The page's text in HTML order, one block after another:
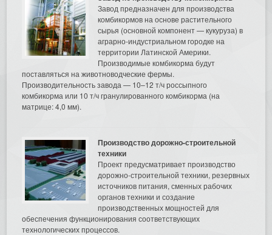
Завод предназначен для производства
комбикормов на основе растительного
сырья (основной компонент — кукуруза) в
аграрно-индустриальном городке на
территории Латинской Америки.
Производимые комбикорма будут
поставляться на животноводческие фермы.
Производительность завода — 10–12 т/ч россыпного
комбикорма или 10 т/ч гранулированного комбикорма (на
матрице: 4,0 мм).
Производство дорожно-строительной
техники
Проект предусматривает производство
дорожно-строительной техники, резервных
источников питания, сменных рабочих
органов техники и создание
производственных мощностей для
обеспечения функционирования соответствующих
технологических процессов.